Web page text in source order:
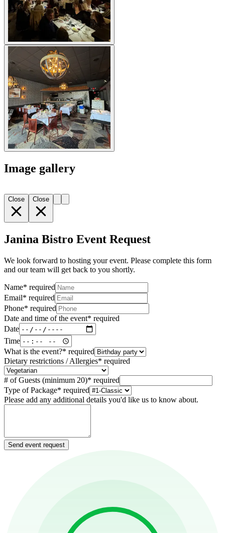
Image gallery
Close Close
Janina Bistro Event Request
We look forward to hosting your event. Please complete this form
and our team will get back to you shortly.
Name* required
Email* required
Phone* required
Date and time of the event* required
Date
Time
What is the event?* required
Dietary restrictions / Allergies* required
# of Guests (minimum 20)* required
Type of Package* required
Please add any additional details you'd like us to know about.
Send event request